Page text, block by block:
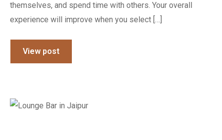
themselves, and spend time with others. Your overall
experience will improve when you select […]
View post